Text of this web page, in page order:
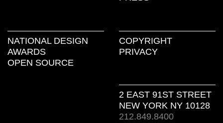
NATIONAL DESIGN
AWARDS
OPEN SOURCE
COPYRIGHT
PRIVACY
2 EAST 91ST STREET
NEW YORK NY 10128
212.849.8400